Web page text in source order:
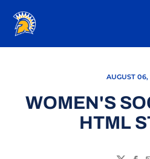
AUGUST 06,
WOMEN'S
HTML